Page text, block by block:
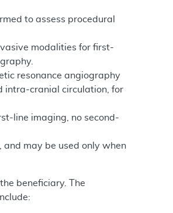
to assess procedural
modalities for first-
resonance angiography
intra-cranial circulation, for
line imaging, no second-
may be used only when
beneficiary. The